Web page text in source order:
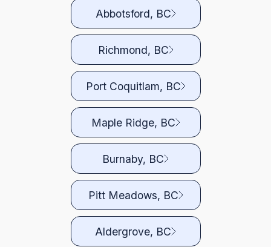
Abbotsford, BC
Richmond, BC
Port Coquitlam, BC
Maple Ridge, BC
Burnaby, BC
Pitt Meadows, BC
Aldergrove, BC